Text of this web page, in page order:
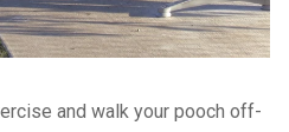
and walk your pooch off-